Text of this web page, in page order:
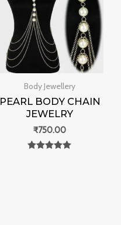
Body Jewellery
PEARL BODY CHAIN
JEWELRY
₹750.00